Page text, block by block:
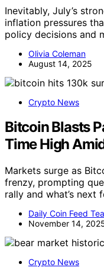
Inevitably, July’s
inflation pressures
policy decisions and
Olivia Coleman
August 14, 2025
Crypto News
Bitcoin Blasts
Time High
Markets surge as
frenzy, prompting
rally and what’s next
Daily Coin Feed
November 14,
Crypto News